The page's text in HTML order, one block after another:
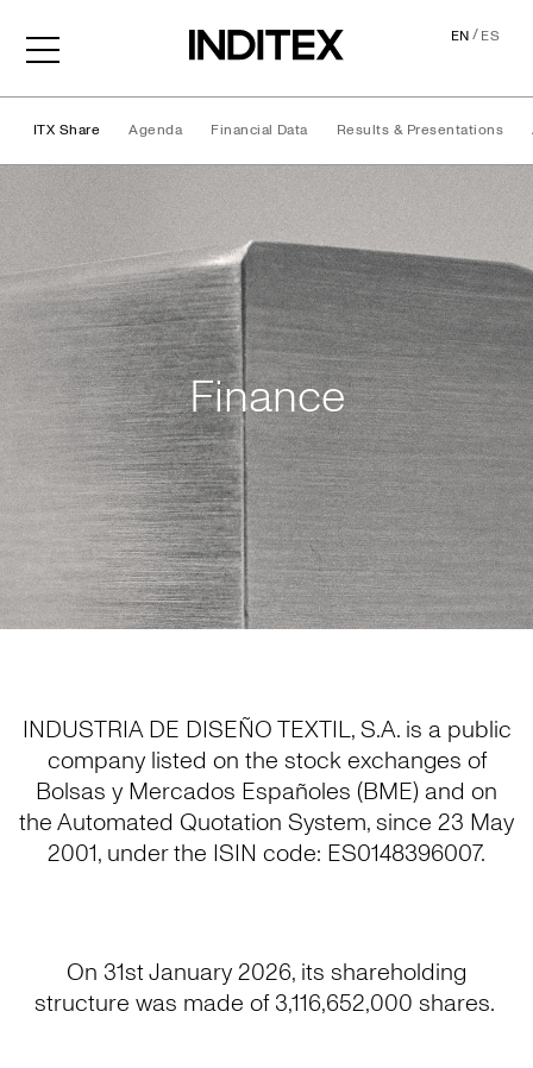
EN/ES
ITX Share Agenda Financial Data Results & Presentations
Finance
Finance
INDUSTRIA DE DISEÑO TEXTIL, S.A. is a public
company listed on the stock exchanges of
Bolsas y Mercados Españoles (BME) and on
the Automated Quotation System, since 23 May
2001, under the ISIN code: ES0148396007.
On 31st January 2026, its shareholding
structure was made of 3,116,652,000 shares.